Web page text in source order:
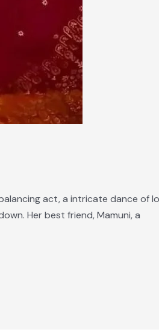
act, a intricate dance of
Her best friend, Mamuni, a